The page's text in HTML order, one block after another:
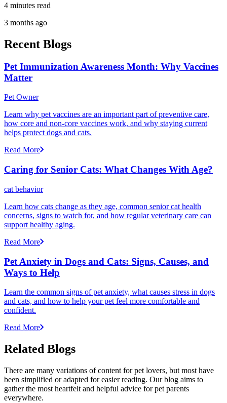
4 minutes read
3 months ago
Recent Blogs
Pet Immunization Awareness Month: Why Vaccines
Matter
Pet Owner
Learn why pet vaccines are an important part of preventive care,
how core and non-core vaccines work, and why staying current
helps protect dogs and cats.
Read More
Caring for Senior Cats: What Changes With Age?
cat behavior
Learn how cats change as they age, common senior cat health
concerns, signs to watch for, and how regular veterinary care can
support healthy aging.
Read More
Pet Anxiety in Dogs and Cats: Signs, Causes, and
Ways to Help
Learn the common signs of pet anxiety, what causes stress in dogs
and cats, and how to help your pet feel more comfortable and
confident.
Read More
Related Blogs
There are many variations of content for pet lovers, but most have
been simplified or adapted for easier reading. Our blog aims to
gather the most heartfelt and helpful advice for pet parents
everywhere.